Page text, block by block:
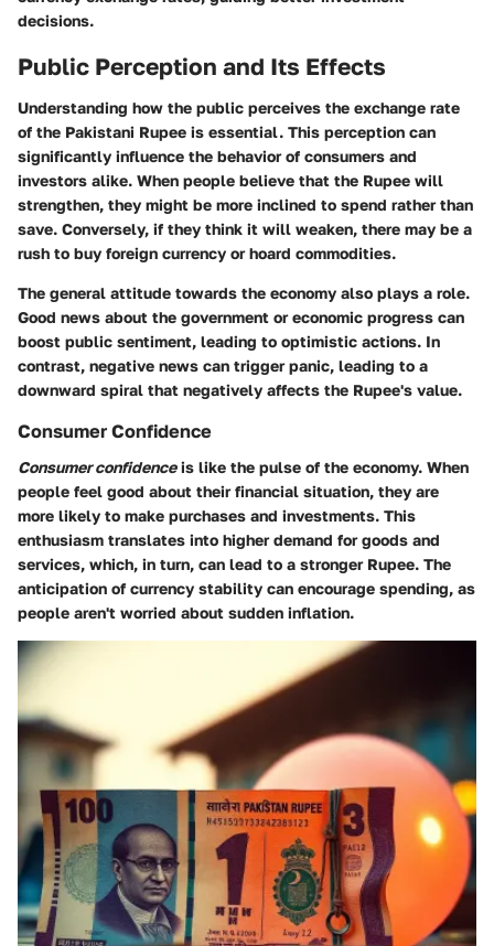
decisions.
Public Perception and Its Effects
Understanding how the public perceives the exchange rate
of the Pakistani Rupee is essential. This perception can
significantly influence the behavior of consumers and
investors alike. When people believe that the Rupee will
strengthen, they might be more inclined to spend rather than
save. Conversely, if they think it will weaken, there may be a
rush to buy foreign currency or hoard commodities.
The general attitude towards the economy also plays a role.
Good news about the government or economic progress can
boost public sentiment, leading to optimistic actions. In
contrast, negative news can trigger panic, leading to a
downward spiral that negatively affects the Rupee's value.
Consumer Confidence
Consumer confidenceis like the pulse of the economy. When
people feel good about their financial situation, they are
more likely to make purchases and investments. This
enthusiasm translates into higher demand for goods and
services, which, in turn, can lead to a stronger Rupee. The
anticipation of currency stability can encourage spending, as
people aren't worried about sudden inflation.